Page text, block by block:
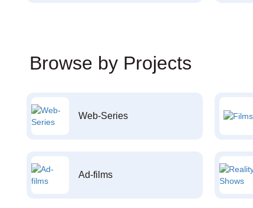
Browse by Projects
Web-Series
Ad-films